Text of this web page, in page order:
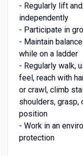
- Regularly lift
independently
- Participate in
- Maintain
while on a ladder
- Regularly walk,
feel, reach with
or crawl, climb
shoulders, grasp,
position
- Work in an
protection